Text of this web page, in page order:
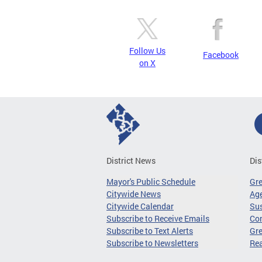
Follow Us
on X
Facebook
District News
Mayor's Public Schedule
Citywide News
Citywide Calendar
Subscribe to Receive Emails
Subscribe to Text Alerts
Subscribe to Newsletters